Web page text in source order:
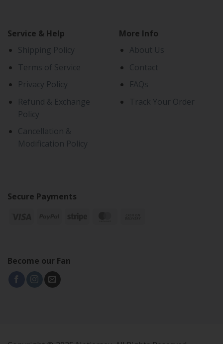
Service & Help
Shipping Policy
Terms of Service
Privacy Policy
Refund & Exchange
Policy
Cancellation &
Modification Policy
More Info
About Us
Contact
FAQs
Track Your Order
Secure Payments
Become our Fan